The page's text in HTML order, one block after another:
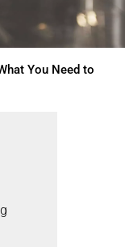
You Need to